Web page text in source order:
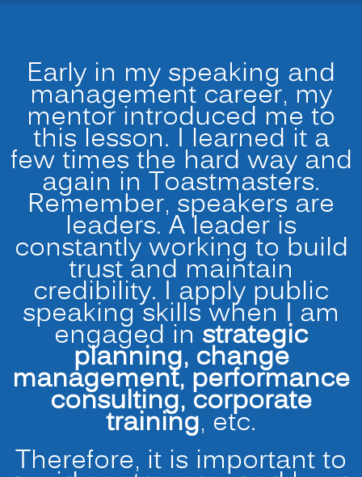
Early in my speaking and
management career, my
mentor introduced me to
this lesson. I learned it a
few times the hard way and
again in Toastmasters.
Remember, speakers are
leaders. A leader is
constantly working to build
trust and maintain
credibility. I apply public
speaking skills when I am
engaged in strategic
planning, change
management, performance
consulting, corporate
training, etc.
Therefore, it is important to